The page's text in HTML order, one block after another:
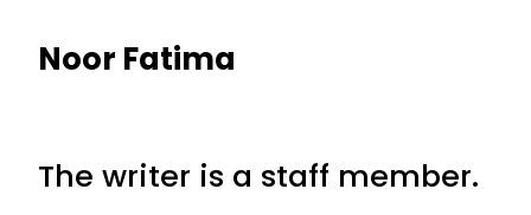
Noor Fatima
The writer is a staff member.